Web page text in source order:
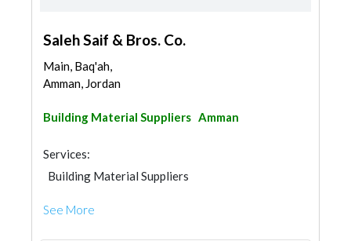
Saleh Saif & Bros. Co.
Main, Baq'ah,
Amman, Jordan
Building Material Suppliers Amman
Services:
Building Material Suppliers
See More